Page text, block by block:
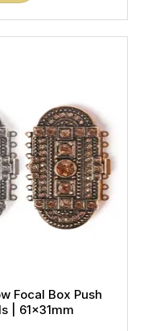
Focal Box Push
| 61x31mm